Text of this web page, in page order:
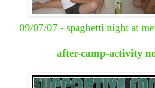
09/07/07 - spaghetti night at
after-camp-activity